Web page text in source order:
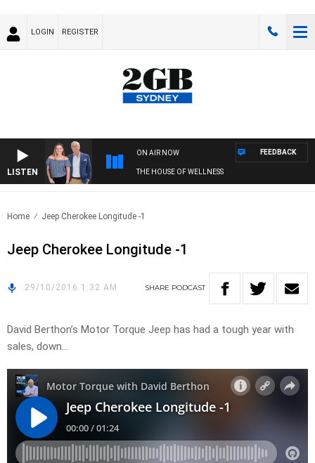
LOGIN REGISTER
LISTEN
ON AIR NOW
THE HOUSE OF WELLNESS
FEEDBACK
Home Jeep Cherokee Longitude -1
Jeep Cherokee Longitude -1
29/10/2016 1:32 AM SHARE PODCAST
David Berthon’s Motor Torque Jeep has had a tough year with
sales, down…